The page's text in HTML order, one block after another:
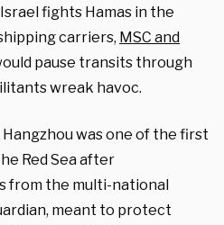
fights Hamas in the
carriers, MSC and
pause transits through
wreak havoc.
was one of the first
Red Sea after
from the multi-national
meant to protect